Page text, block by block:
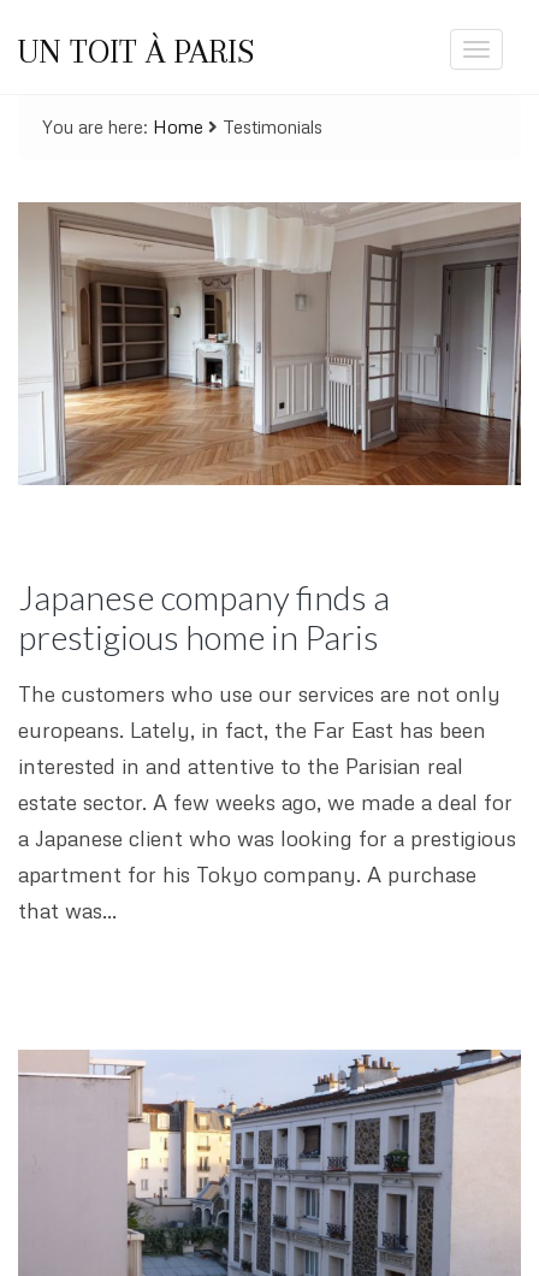
UN TOIT À PARIS
Toggle
You are here: Home Testimonials
Japanese company finds a
prestigious home in Paris
The customers who use our services are not only
europeans. Lately, in fact, the Far East has been
interested in and attentive to the Parisian real
estate sector. A few weeks ago, we made a deal for
a Japanese client who was looking for a prestigious
apartment for his Tokyo company. A purchase
that was…